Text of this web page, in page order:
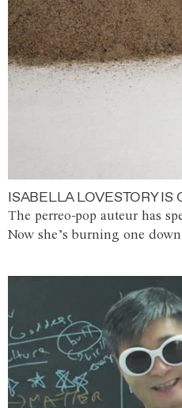
ISABELLA LOVESTORY IS
The perreo-pop auteur has
Now she’s burning one